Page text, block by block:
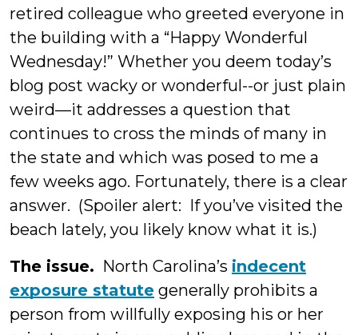
retired colleague who greeted everyone in
the building with a “Happy Wonderful
Wednesday!” Whether you deem today’s
blog post wacky or wonderful--or just plain
weird—it addresses a question that
continues to cross the minds of many in
the state and which was posed to me a
few weeks ago. Fortunately, there is a clear
answer. (Spoiler alert: If you’ve visited the
beach lately, you likely know what it is.)
The issue. North Carolina’s indecent
exposure statute generally prohibits a
person from willfully exposing his or her